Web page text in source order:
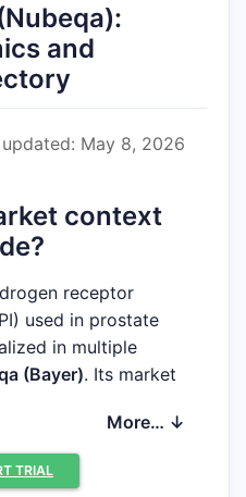
and
May 8, 2026
context
receptor
used in prostate
in multiple
(Bayer). Its market
resistant prostate
toward ARPIs
to-head
More… ↓
TRIAL